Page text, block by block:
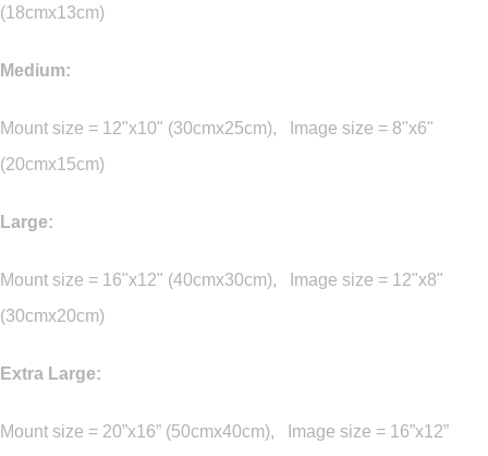
(18cmx13cm)
Medium:
Mount size = 12"x10" (30cmx25cm), Image size = 8"x6"
(20cmx15cm)
Large:
Mount size = 16"x12" (40cmx30cm), Image size = 12"x8"
(30cmx20cm)
Extra Large:
Mount size = 20”x16” (50cmx40cm), Image size = 16”x12”